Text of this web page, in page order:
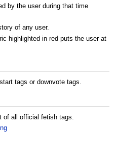
by the user during that time
of any user.
highlighted in red puts the user at
tags or downvote tags.
of all official fetish tags.